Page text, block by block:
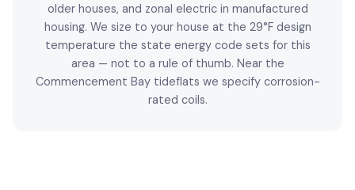
older houses, and zonal electric in manufactured
housing. We size to your house at the 29°F design
temperature the state energy code sets for this
area — not to a rule of thumb. Near the
Commencement Bay tideflats we specify corrosion-
rated coils.